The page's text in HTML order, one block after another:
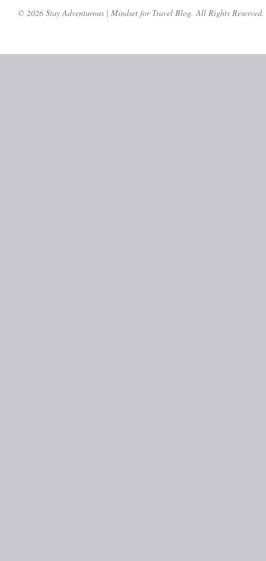
© 2026 Stay Adventurous | Mindset for Travel Blog. All Rights Reserved.